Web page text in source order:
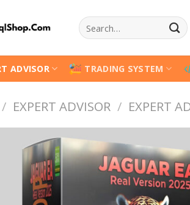
Search
for:
ADVISOR TRADING SYSTEM
/ EXPERT ADVISOR / EXPERT